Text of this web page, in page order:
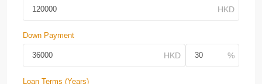
Down Payment
Loan Terms (Years)